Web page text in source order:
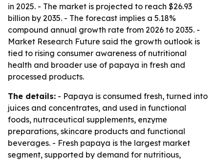
in 2025. - The market is projected to reach $26.93
billion by 2035. - The forecast implies a 5.18%
compound annual growth rate from 2026 to 2035. -
Market Research Future said the growth outlook is
tied to rising consumer awareness of nutritional
health and broader use of papaya in fresh and
processed products.
The details: - Papaya is consumed fresh, turned into
juices and concentrates, and used in functional
foods, nutraceutical supplements, enzyme
preparations, skincare products and functional
beverages. - Fresh papaya is the largest market
segment, supported by demand for nutritious,